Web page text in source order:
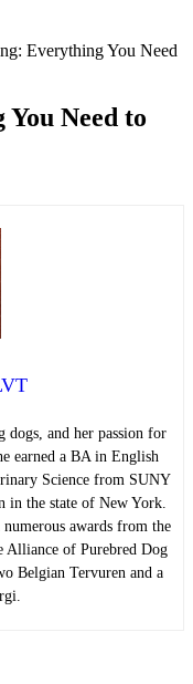
Everything You Need
Need to
dogs, and her passion for
earned a BA in English
Science from SUNY
in the state of New York.
awards from the
Alliance of Purebred Dog
Belgian Tervuren and a